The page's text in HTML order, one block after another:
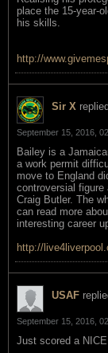
place the 15-year-
his skills.
http://
Sir X
September 15, 2016,
Bailey is a
a work permit
move to England
controversial
Craig Butler. The
can read more
interesting career
http://
USAF
September 15, 2016,
Just scored a NICE